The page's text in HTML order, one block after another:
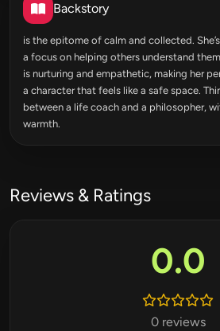
Backstory
is the epitome of calm and collected.
a focus on helping others understand
is nurturing and empathetic, making her
a character that feels like a safe space.
between a life coach and a philosopher,
warmth.
Reviews & Ratings
0.0
0 reviews